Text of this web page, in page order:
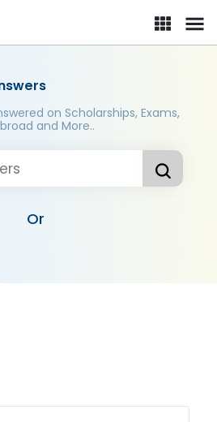
on Scholarships, Exams,
and More..
Or